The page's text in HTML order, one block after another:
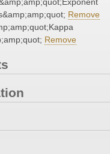
Remove
Remove